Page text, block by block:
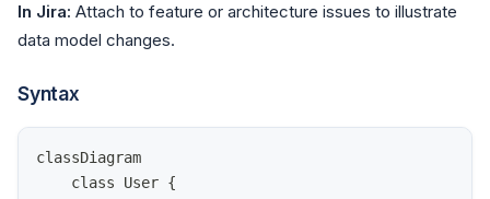
In Jira: Attach to feature or architecture issues to illustrate
data model changes.
Syntax
classDiagram
    class User {